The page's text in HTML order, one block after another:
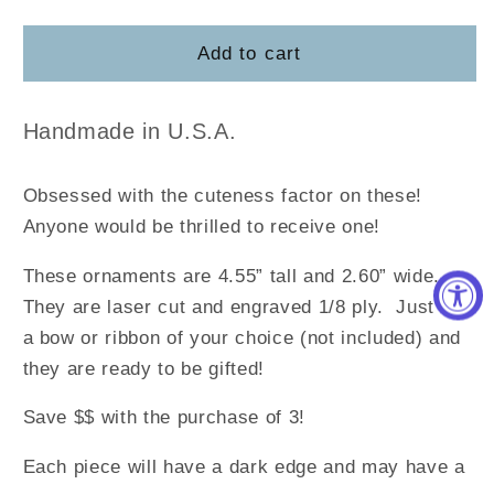
for
Cutting
Ornament
for
Ingredient
Cutting
Ornament
Add to cart
Handmade in U.S.A.
Obsessed with the cuteness factor on these!
Anyone would be thrilled to receive one!
These ornaments are 4.55” tall and 2.60” wide.
They are laser cut and engraved 1/8 ply. Just add
a bow or ribbon of your choice (not included) and
they are ready to be gifted!
Save $$ with the purchase of 3!
Each piece will have a dark edge and may have a